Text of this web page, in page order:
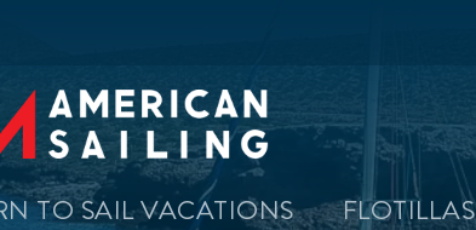
TO SAIL VACATIONS FLOTILLAS